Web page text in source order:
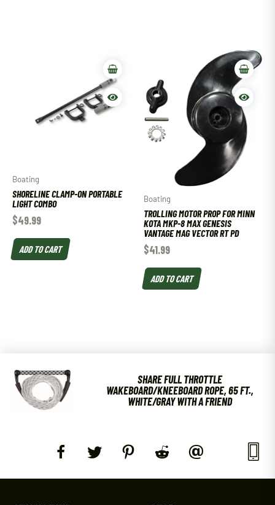
Boating
SHORELINE CLAMP-ON PORTABLE
LIGHT COMBO
$49.99
ADD TO CART
Boating
TROLLING MOTOR PROP FOR MINN
KOTA MKP-8 MAX GENESIS
VANTAGE MAG VECTOR RT PD
$41.99
ADD TO CART
SHARE FULL THROTTLE
WAKEBOARD/KNEEBOARD ROPE, 65 FT.,
WHITE/GRAY WITH A FRIEND